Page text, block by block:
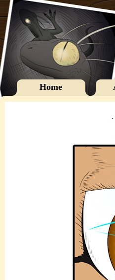
Home